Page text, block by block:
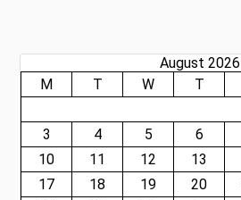
August 2026
M
T W T
3
4 5 6
10
11 12 13
17
18 19 20